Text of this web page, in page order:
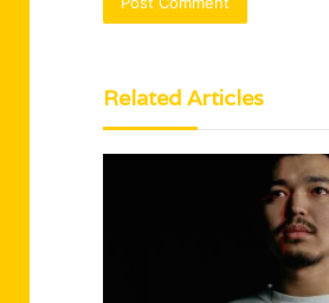
Related Articles